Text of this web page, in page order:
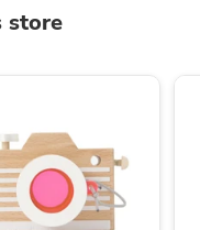
store